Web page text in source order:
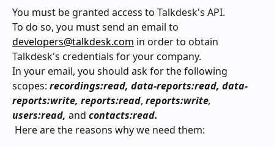
You must be granted access to Talkdesk's API.
To do so, you must send an email to
developers@talkdesk.com in order to obtain
Talkdesk's credentials for your company.
In your email, you should ask for the following
scopes: recordings:read, data-reports:read, data-
reports:write, reports:read, reports:write,
users:read, and contacts:read.
Here are the reasons why we need them: